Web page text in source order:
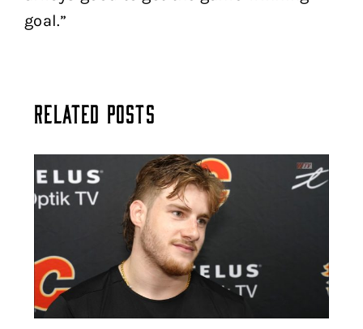
goal.”
Related Posts